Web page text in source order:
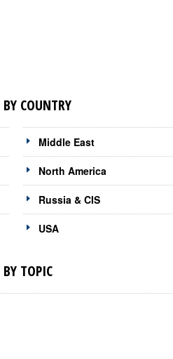
COUNTRY
Middle East
North America
Russia & CIS
USA
TOPIC